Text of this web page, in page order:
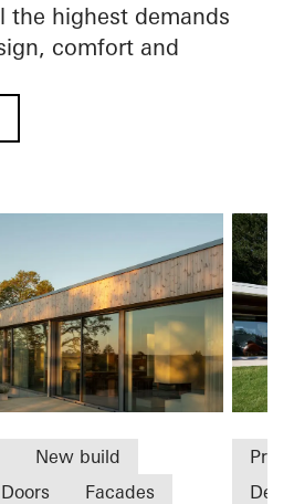
the highest demands
comfort and
New build
Doors
Facades